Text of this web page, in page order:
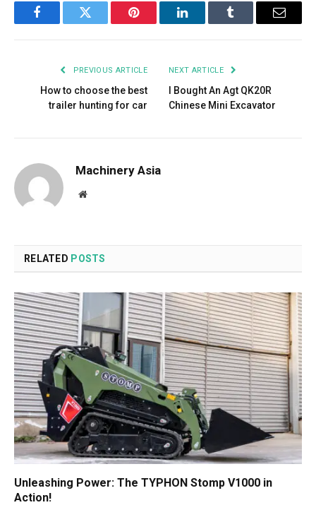
FacebookTwitter Pinterest LinkedInTumblr Email
PREVIOUS ARTICLE
How to choose the best
trailer hunting for car
NEXT ARTICLE
I Bought An Agt QK20R
Chinese Mini Excavator
Machinery Asia
Website
RELATED POSTS
Unleashing Power: The TYPHON Stomp V1000 in
Action!